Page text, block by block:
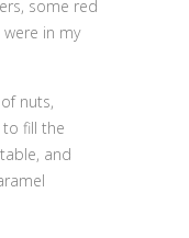
some red
in my
nuts,
fill the
and